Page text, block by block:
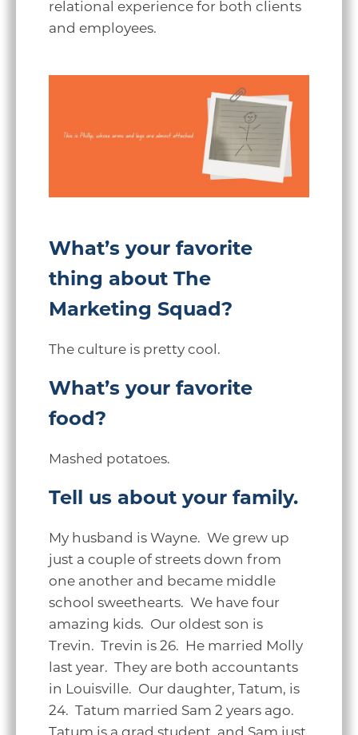
relational experience for both clients
and employees.
What’s your favorite
thing about The
Marketing Squad?
The culture is pretty cool.
What’s your favorite
food?
Mashed potatoes.
Tell us about your family.
My husband is Wayne. We grew up
just a couple of streets down from
one another and became middle
school sweethearts. We have four
amazing kids. Our oldest son is
Trevin. Trevin is 26. He married Molly
last year. They are both accountants
in Louisville. Our daughter, Tatum, is
24. Tatum married Sam 2 years ago.